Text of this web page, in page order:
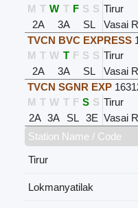
M T W T F S S Tirur
2A
3A SL Vasai
TVCN BVC EXPRESS
M T W T F S S Tirur
2A
3A SL Vasai
TVCN SGNR EXP
M T W T F S S Tirur
2A 3A SL 3E Vasai
Station Name / Code
Tirur
Lokmanyatilak